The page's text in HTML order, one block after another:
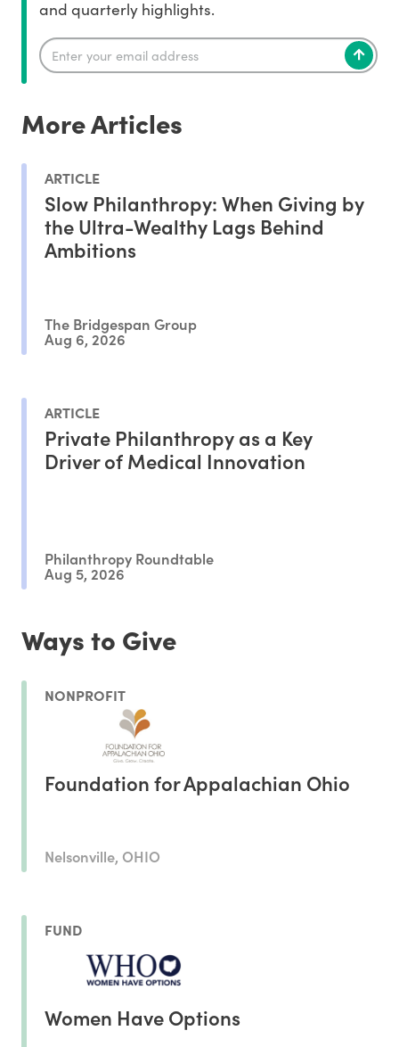
and quarterly highlights.
More Articles
ARTICLE
Slow Philanthropy: When Giving by
the Ultra-Wealthy Lags Behind
Ambitions
The Bridgespan Group
Aug 6, 2026
ARTICLE
Private Philanthropy as a Key
Driver of Medical Innovation
Philanthropy Roundtable
Aug 5, 2026
Ways to Give
NONPROFIT
Foundation for Appalachian Ohio
Nelsonville, OHIO
FUND
Women Have Options